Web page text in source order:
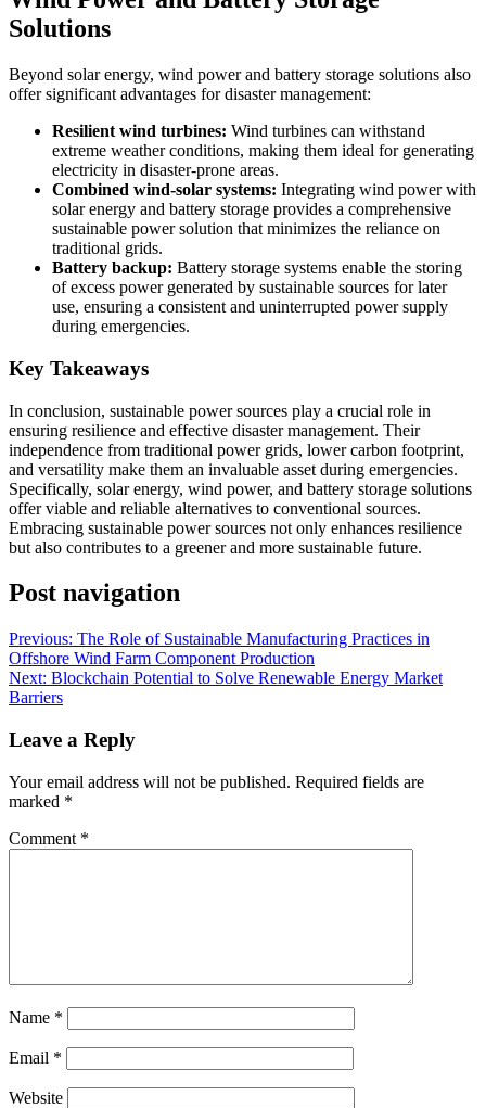
Solutions
Beyond solar energy, wind power and battery storage solutions also
offer significant advantages for disaster management:
Resilient wind turbines: Wind turbines can withstand
extreme weather conditions, making them ideal for generating
electricity in disaster-prone areas.
Combined wind-solar systems: Integrating wind power with
solar energy and battery storage provides a comprehensive
sustainable power solution that minimizes the reliance on
traditional grids.
Battery backup: Battery storage systems enable the storing
of excess power generated by sustainable sources for later
use, ensuring a consistent and uninterrupted power supply
during emergencies.
Key Takeaways
In conclusion, sustainable power sources play a crucial role in
ensuring resilience and effective disaster management. Their
independence from traditional power grids, lower carbon footprint,
and versatility make them an invaluable asset during emergencies.
Specifically, solar energy, wind power, and battery storage solutions
offer viable and reliable alternatives to conventional sources.
Embracing sustainable power sources not only enhances resilience
but also contributes to a greener and more sustainable future.
Post navigation
Previous: The Role of Sustainable Manufacturing Practices in
Offshore Wind Farm Component Production
Next: Blockchain Potential to Solve Renewable Energy Market
Barriers
Leave a Reply
Your email address will not be published. Required fields are
marked *
Comment *
Name *
Email *
Website